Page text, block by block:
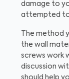
damage to
attempted to
The method
the wall
screws work
discussion
should help